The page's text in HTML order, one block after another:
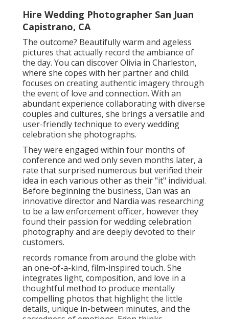
minutes, and the sacredness of emotions. Eden
thinks maintaining these minutes calls for
intentionality and treatment, so she just takes on a
limited variety of wedding celebrations every year to
guarantee she can give her finest to each one.
With years of experience in wedding and pairs' digital
photography, she travels locally and worldwide to
create timeless, organic photos. Brooke is dedicated
to going above and beyond to guarantee her clients
feel relaxed and well took care of. is a wedding event
photographer with over 15 years of experience,
recognized for his fluid and unusual style inspired by
the European means of life.
Destination Wedding Photographer San
Juan Capistrano, CA
Shelby Danielle Photography
Address: 16250 Homecoming Dr Unit 1758 Chino,
CA 91708-8861
Phone:(714) 684-1492
Shelby Danielle Photography
She is devoted to capturing authentic and one-of-a-
kind tales, with a focus on protecting amazing
minutes and emotions that can not be duplicated
(Photographer For Wedding Near Me San Juan